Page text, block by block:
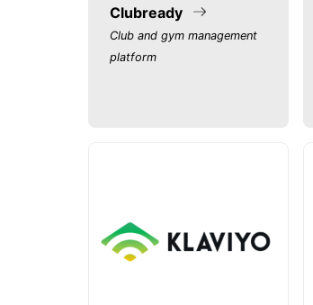
Clubready
Club and gym management
platform